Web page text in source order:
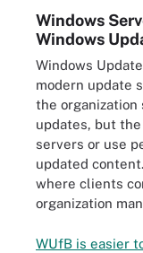
Windows
Windows
Windows
modern update
the
updates, but
servers or use
updated
where clients
organization
WUfB is easier